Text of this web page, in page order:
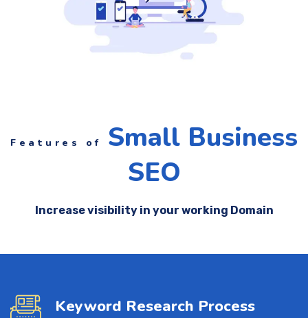
Features of
Small Business
SEO
Increase visibility in your working Domain
Keyword Research Process